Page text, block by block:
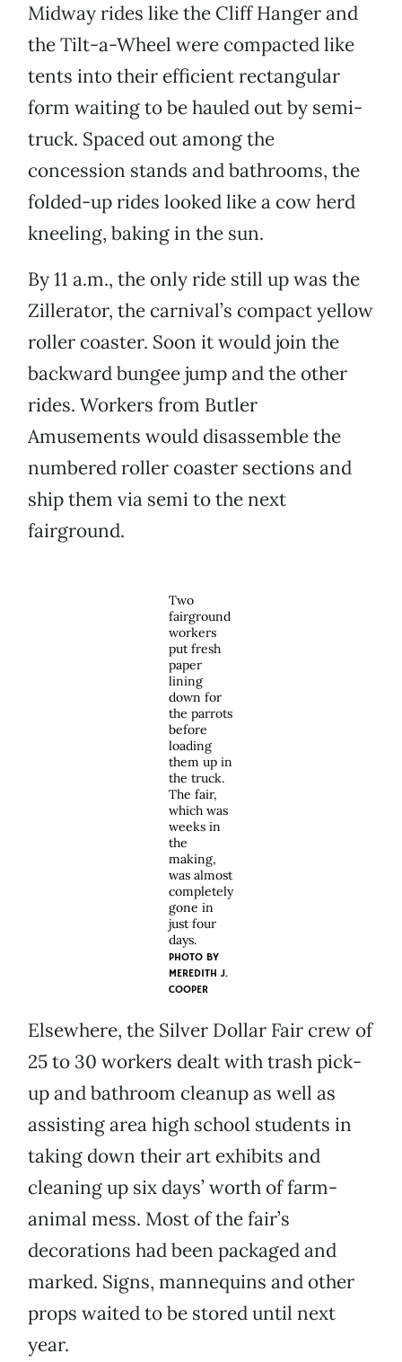
Midway rides like the Cliff Hanger and
the Tilt-a-Wheel were compacted like
tents into their efficient rectangular
form waiting to be hauled out by semi-
truck. Spaced out among the
concession stands and bathrooms, the
folded-up rides looked like a cow herd
kneeling, baking in the sun.
By 11 a.m., the only ride still up was the
Zillerator, the carnival’s compact yellow
roller coaster. Soon it would join the
backward bungee jump and the other
rides. Workers from Butler
Amusements would disassemble the
numbered roller coaster sections and
ship them via semi to the next
fairground.
Two
fairground
workers
put fresh
paper
lining
down for
the parrots
before
loading
them up in
the truck.
The fair,
which was
weeks in
the
making,
was almost
completely
gone in
just four
days.
PHOTO BY
MEREDITH J.
COOPER
Elsewhere, the Silver Dollar Fair crew of
25 to 30 workers dealt with trash pick-
up and bathroom cleanup as well as
assisting area high school students in
taking down their art exhibits and
cleaning up six days’ worth of farm-
animal mess. Most of the fair’s
decorations had been packaged and
marked. Signs, mannequins and other
props waited to be stored until next
year.